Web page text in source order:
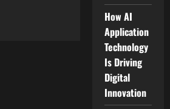
How AI
Application
Technology
Is Driving
Digital
Innovation